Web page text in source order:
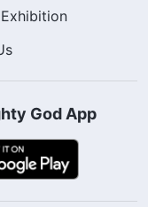
God App